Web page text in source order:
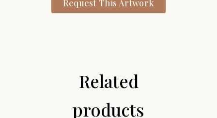
Request This Artwork
Related
products